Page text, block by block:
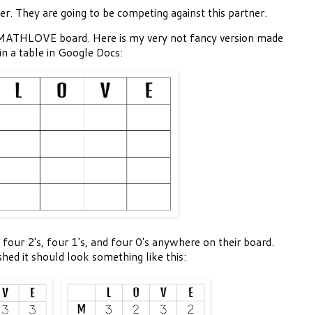
They are going to be competing against this partner.
board. Here is my very not fancy version made
in a table in Google Docs:
2's, four 1's, and four 0's anywhere on their board.
it should look something like this: